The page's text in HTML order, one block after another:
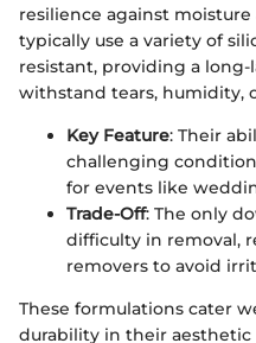
resilience against
typically use a variety of
resistant, providing a
withstand tears, humidity,
Key Feature: Their
challenging
for events like
Trade-Off: The only
difficulty in removal,
removers to avoid
These formulations cater
durability in their aesthetic